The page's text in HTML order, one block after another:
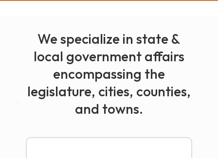
We specialize in state &
local government affairs
encompassing the
legislature, cities, counties,
and towns.